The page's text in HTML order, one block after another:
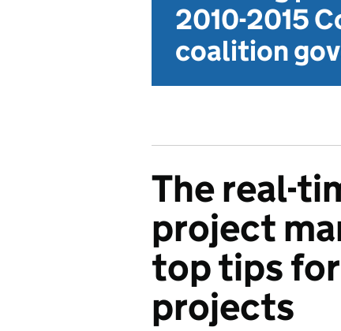
2010-2015
coalition
The real-
project
top tips
projects